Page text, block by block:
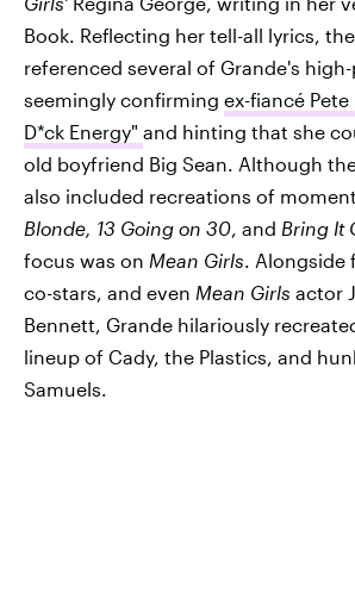
Book. Reflecting her tell-all lyrics,
referenced several of Grande's
seemingly confirming ex-fiancé
D*ck Energy" and hinting that she
old boyfriend Big Sean. Although
also included recreations of
Blonde, 13 Going on 30, and Bring It
focus was on Mean Girls. Alongside
co-stars, and even Mean Girls actor
Bennett, Grande hilariously
lineup of Cady, the Plastics, and
Samuels.